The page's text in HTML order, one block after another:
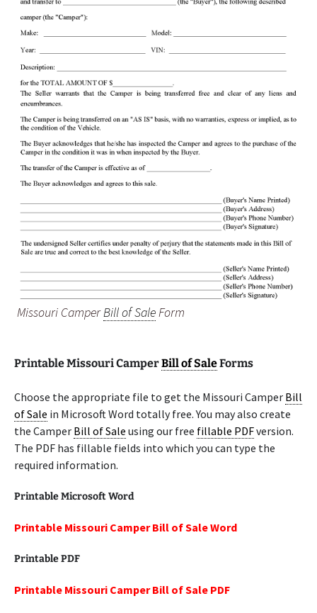
Missouri CamperBill of SaleForm
Printable Missouri CamperBill of SaleForms
Choose the appropriate file to get the Missouri Camper Bill
of Sale in Microsoft Word totally free. You may also create
the Camper Bill of Sale using our free fillable PDFversion.
The PDF has fillable fields into which you can type the
required information.
Printable Microsoft Word
Printable Missouri Camper Bill of Sale Word
Printable PDF
Printable Missouri Camper Bill of Sale PDF